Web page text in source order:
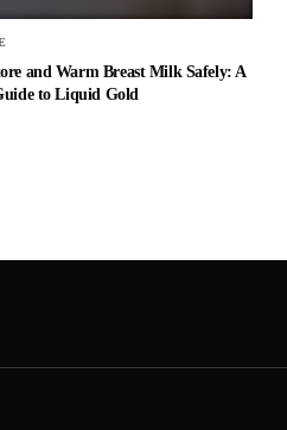
and Warm Breast Milk Safely: A
to Liquid Gold